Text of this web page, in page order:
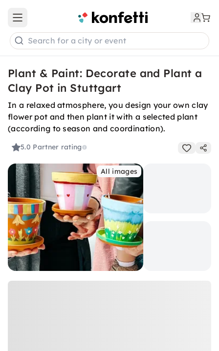
Open main menu
Search for a city or event
Plant & Paint: Decorate and Plant a
Clay Pot in Stuttgart
In a relaxed atmosphere, you design your own clay
flower pot and then plant it with a selected plant
(according to season and coordination).
5.0 Partner rating
All images